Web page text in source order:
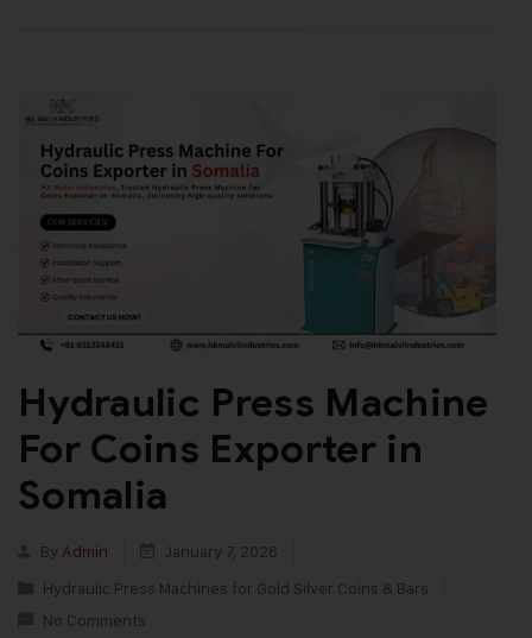
Hydraulic Press Machine
For Coins Exporter in
Somalia
By Admin
January 7, 2026
Hydraulic Press Machines for Gold Silver Coins & Bars
No Comments